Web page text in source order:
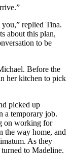
you,” replied Tina.
about this plan,
to be
Before the
her kitchen to pick
picked up
a temporary job.
on working for
the way home, and
As they
to Madeline.